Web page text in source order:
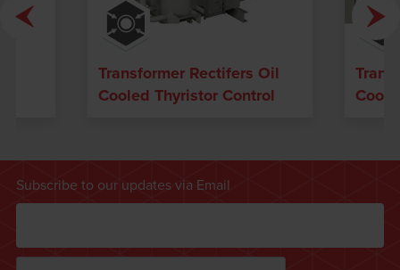
Transformer Rectifers Oil
Cooled Thyristor Control
Subscribe to our updates via Email